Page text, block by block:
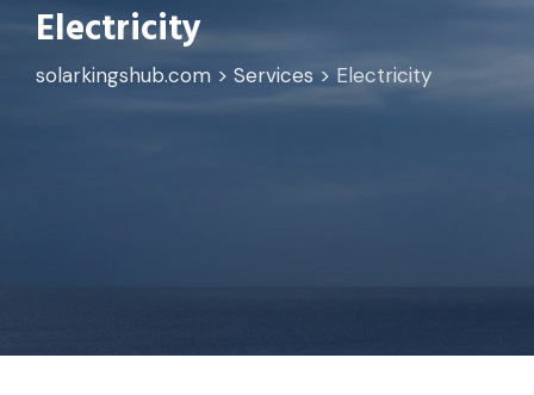
Electricity
solarkingshub.com > Services > Electricity